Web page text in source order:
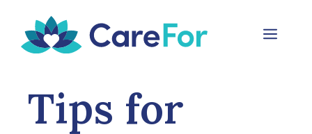
content
Menu
Tips for